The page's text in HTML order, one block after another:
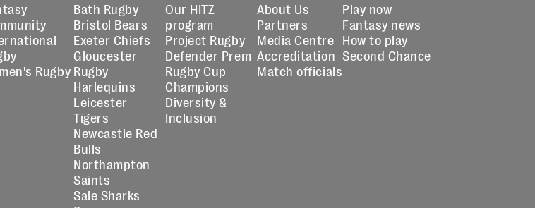
Rugby
Bath Rugby
Bristol Bears
Exeter Chiefs
Gloucester
Rugby
Harlequins
Leicester
Tigers
Newcastle Red
Bulls
Northampton
Saints
Sale Sharks
Our HITZ
program
Project Rugby
Defender Prem
Rugby Cup
Champions
Diversity &
Inclusion
About Us
Partners
Media Centre
Accreditation
Match officials
Play now
Fantasy news
How to play
Second Chance